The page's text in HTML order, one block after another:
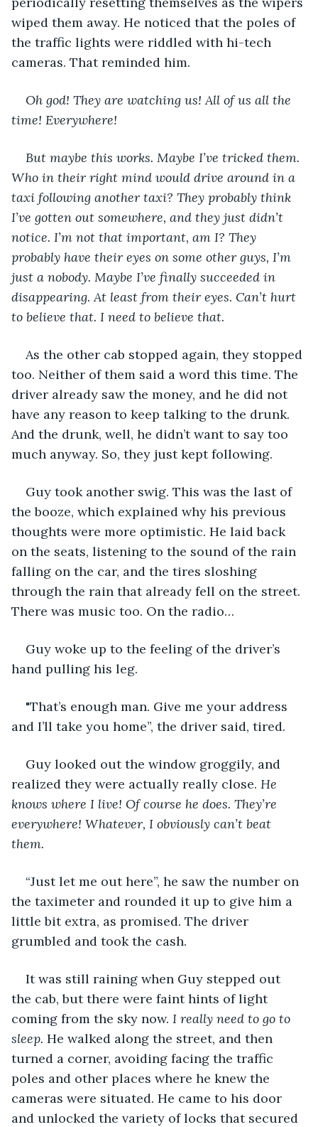
wiped them away. He noticed that the poles of
the traffic lights were riddled with hi-tech
cameras. That reminded him.
Oh god! They are watching us! All of us all the
time! Everywhere!
But maybe this works. Maybe I’ve tricked them.
Who in their right mind would drive around in a
taxi following another taxi? They probably think
I’ve gotten out somewhere, and they just didn’t
notice. I’m not that important, am I? They
probably have their eyes on some other guys, I’m
just a nobody. Maybe I’ve finally succeeded in
disappearing. At least from their eyes. Can’t hurt
to believe that. I need to believe that.
As the other cab stopped again, they stopped
too. Neither of them said a word this time. The
driver already saw the money, and he did not
have any reason to keep talking to the drunk.
And the drunk, well, he didn’t want to say too
much anyway. So, they just kept following.
Guy took another swig. This was the last of
the booze, which explained why his previous
thoughts were more optimistic. He laid back
on the seats, listening to the sound of the rain
falling on the car, and the tires sloshing
through the rain that already fell on the street.
There was music too. On the radio…
Guy woke up to the feeling of the driver’s
hand pulling his leg.
"That’s enough man. Give me your address
and I’ll take you home”, the driver said, tired.
Guy looked out the window groggily, and
realized they were actually really close. He
knows where I live! Of course he does. They’re
everywhere! Whatever, I obviously can’t beat
them.
“Just let me out here”, he saw the number on
the taximeter and rounded it up to give him a
little bit extra, as promised. The driver
grumbled and took the cash.
It was still raining when Guy stepped out
the cab, but there were faint hints of light
coming from the sky now. I really need to go to
sleep. He walked along the street, and then
turned a corner, avoiding facing the traffic
poles and other places where he knew the
cameras were situated. He came to his door
and unlocked the variety of locks that secured